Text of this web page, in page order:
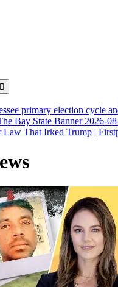
primary election cycle
Bay State Banner 2026-
That Irked Trump |